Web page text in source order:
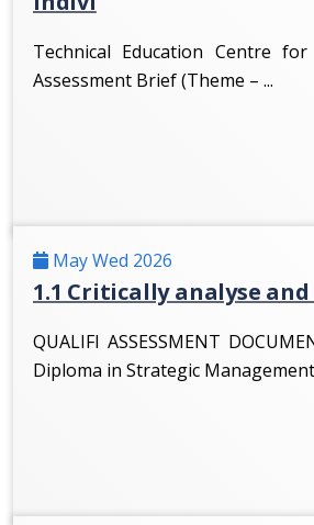
Technical Education Centre
Assessment Brief (Theme – ...
May Wed 2026
1.1 Critically analyse
QUALIFI ASSESSMENT
Diploma in Strategic Management